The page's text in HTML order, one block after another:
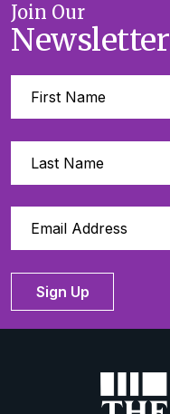
Join Our
Newsletter
Sign Up